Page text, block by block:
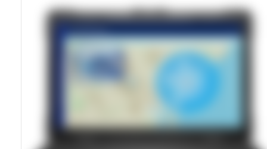
Sunlight-Readable 14-Inch Touchscreen